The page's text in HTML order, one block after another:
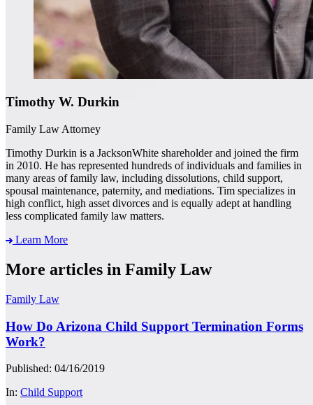
Timothy W. Durkin
Family Law Attorney
Timothy Durkin is a JacksonWhite shareholder and joined the firm
in 2010. He has represented hundreds of individuals and families in
many areas of family law, including dissolutions, child support,
spousal maintenance, paternity, and mediations. Tim specializes in
high conflict, high asset divorces and is equally adept at handling
less complicated family law matters.
Learn More
More articles in Family Law
Family Law
How Do Arizona Child Support Termination Forms
Work?
Published: 04/16/2019
In: Child Support